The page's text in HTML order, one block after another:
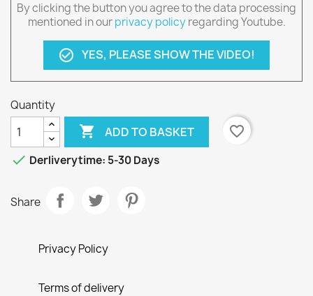
By clicking the button you agree to the data processing
mentioned in ourprivacy policyregarding Youtube.
check_circle_outline YES, PLEASE SHOW THE VIDEO!
Quantity
 ADD TO BASKET
favorite_border
 Derliverytime: 5-30 Days
Share
Privacy Policy
Terms of delivery